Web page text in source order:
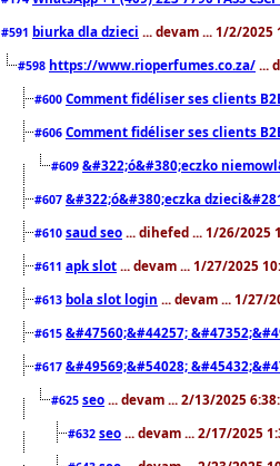
#591 biurka dla dzieci ... devam ... 1/2/2025
#598 https://www.rioperfumes.co.za/ ...
#600 Comment fidéliser ses clients
#606 Comment fidéliser ses clients
#609 &#322;ó&#380;eczko
#607 &#322;ó&#380;eczka
#610 saud seo ... dihefed ... 1/26/2025
#611 apk slot ... devam ... 1/27/2025
#613 bola slot login ... devam ... 1/27/
#615 &#47560;&#44257;
#617 &#49569;&#54028;
#625 seo ... devam ... 2/13/2025
#632 seo ... devam ... 2/17/2025